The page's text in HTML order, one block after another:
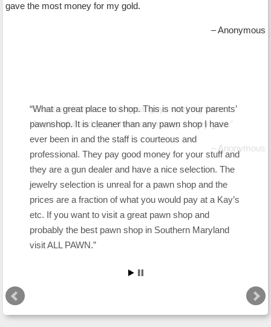
gave the most money for my gold.
Anonymous
Great environment with great guys working there.
Very helpful and gave the most money for my gold.
Anonymous
What a great place to shop. This is not your parents’
pawnshop. It is cleaner than any pawn shop I have
ever been in and the staff is courteous and
professional. They pay good money for your stuff and
they are a gun dealer and have a nice selection. The
jewelry selection is unreal for a pawn shop and the
prices are a fraction of what you would pay at a Kay’s
etc. If you want to visit a great pawn shop and
probably the best pawn shop in Southern Maryland
visit ALL PAWN.